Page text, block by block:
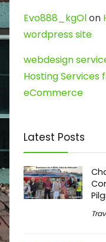
Evo888_kgOlon
wordpress site
webdesign
Hosting Services
eCommerce
Latest Posts